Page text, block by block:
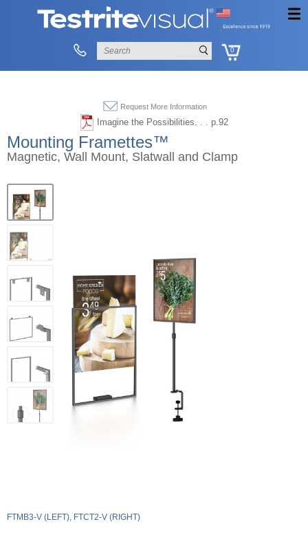
0
Request More Information
Imagine the Possibilities. . . p.92
Mounting Framettes™
Magnetic, Wall Mount, Slatwall and Clamp
FTMB3-V (LEFT), FTCT2-V (RIGHT)